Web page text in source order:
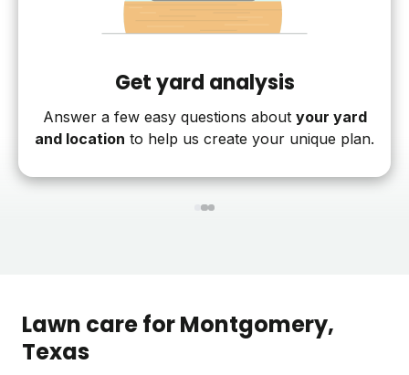
Get yard analysis
Answer a few easy questions about your yard
and location to help us create your unique plan.
123
Lawn care forMontgomery,
Texas